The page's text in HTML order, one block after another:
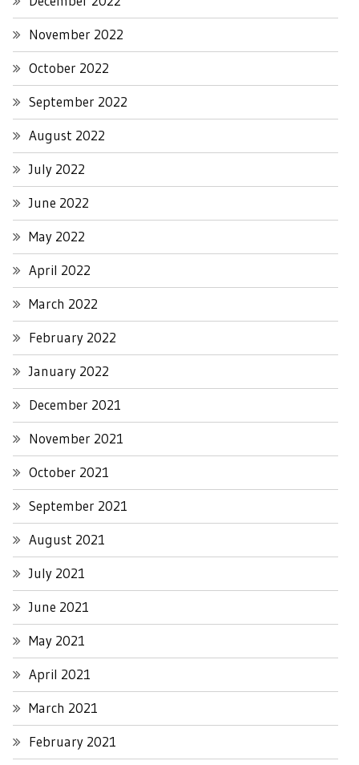
November 2022
October 2022
September 2022
August 2022
July 2022
June 2022
May 2022
April 2022
March 2022
February 2022
January 2022
December 2021
November 2021
October 2021
September 2021
August 2021
July 2021
June 2021
May 2021
April 2021
March 2021
February 2021